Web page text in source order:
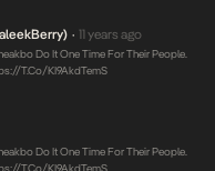
• 11 years ago
Do It One Time For Their People.
t.co/KI9AkdTemS
Do It One Time For Their People.
t.co/KI9AkdTemS